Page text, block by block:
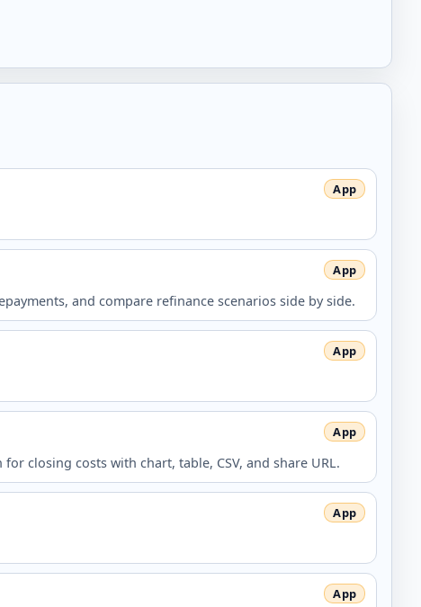
and compare refinance scenarios side by side.
closing costs with chart, table, CSV, and share URL.